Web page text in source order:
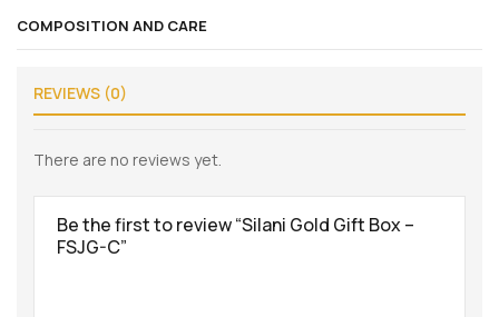
COMPOSITION AND CARE
REVIEWS (0)
There are no reviews yet.
Be the first to review “Silani Gold Gift Box –
FSJG-C”